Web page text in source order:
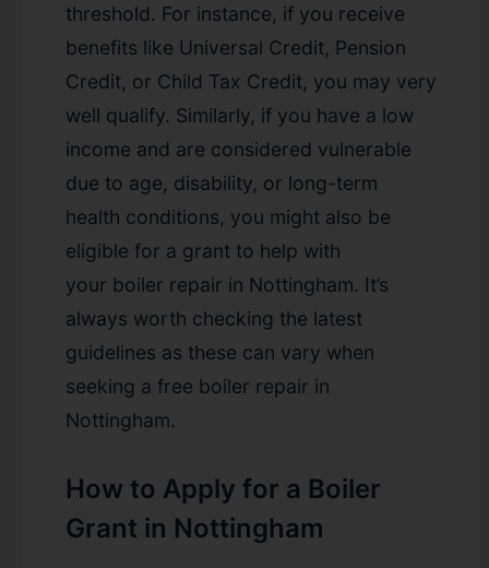
threshold. For instance, if you receive
benefits like Universal Credit, Pension
Credit, or Child Tax Credit, you may very
well qualify. Similarly, if you have a low
income and are considered vulnerable
due to age, disability, or long-term
health conditions, you might also be
eligible for a grant to help with
your boiler repair in Nottingham. It’s
always worth checking the latest
guidelines as these can vary when
seeking a free boiler repair in
Nottingham.
How to Apply for a Boiler
Grant in Nottingham